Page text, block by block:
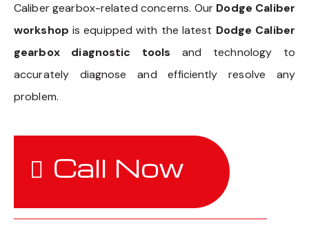
Caliber gearbox-related concerns. Our Dodge Caliber
workshop is equipped with the latest Dodge Caliber
gearbox diagnostic tools and technology to
accurately diagnose and efficiently resolve any
problem.
Call Now